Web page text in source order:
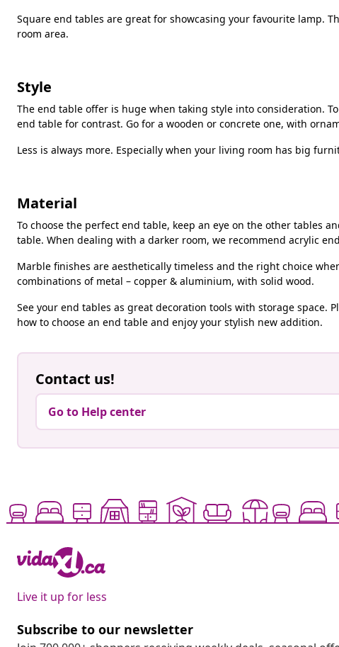
Square end tables are great for showcasing your favourite lamp.
room area.
Style
The end table offer is huge when taking style into consideration.
end table for contrast. Go for a wooden or concrete one, with
Less is always more. Especially when your living room has big
Material
To choose the perfect end table, keep an eye on the other tables
table. When dealing with a darker room, we recommend acrylic
Marble finishes are aesthetically timeless and the right choice
combinations of metal – copper & aluminium, with solid wood.
See your end tables as great decoration tools with storage
how to choose an end table and enjoy your stylish new addition.
Contact us!
Go to Help center
Live it up for less
Subscribe to our newsletter